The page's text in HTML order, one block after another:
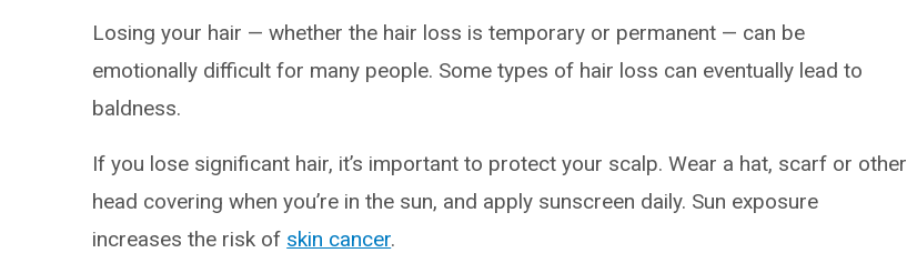
Losing your hair — whether the hair loss is temporary or permanent — can be
emotionally difficult for many people. Some types of hair loss can eventually lead to
baldness.
If you lose significant hair, it’s important to protect your scalp. Wear a hat, scarf or other
head covering when you’re in the sun, and apply sunscreen daily. Sun exposure
increases the risk of skin cancer.